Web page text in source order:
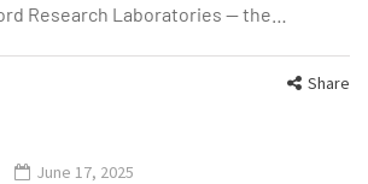
Research Laboratories — the…
Share
June 17, 2025